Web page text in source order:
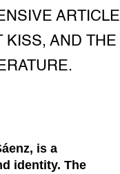
ARTICLE
KISS, AND THE
is a
identity. The